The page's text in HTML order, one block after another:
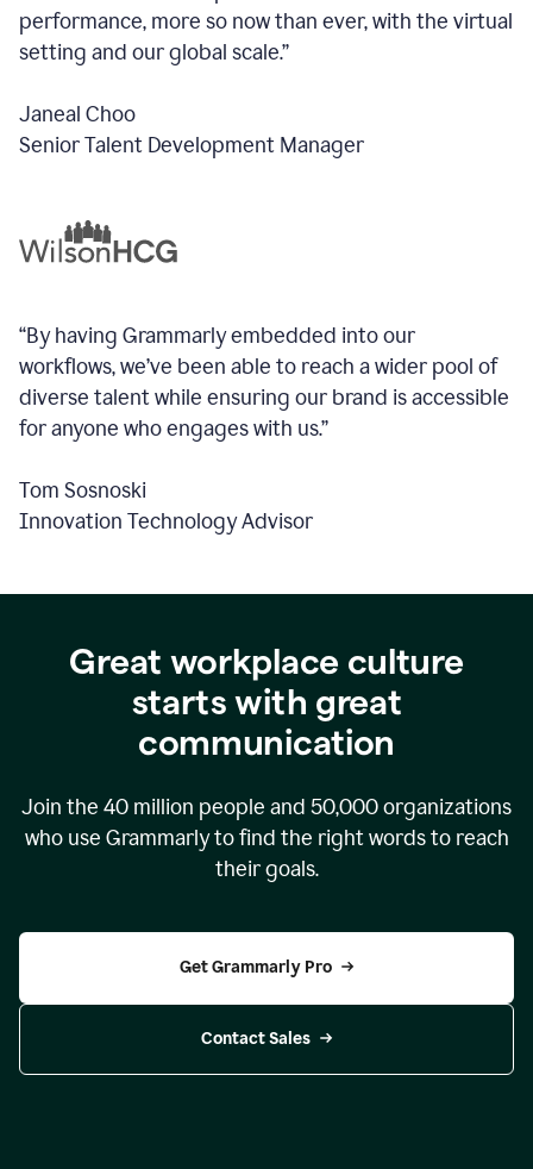
performance, more so now than ever, with the virtual
setting and our global scale.”
Janeal Choo
Senior Talent Development Manager
“By having Grammarly embedded into our
workflows, we’ve been able to reach a wider pool of
diverse talent while ensuring our brand is accessible
for anyone who engages with us.”
Tom Sosnoski
Innovation Technology Advisor
Great workplace culture
starts with great
communication
Join the 40 million people and 50,000organizations
who use Grammarly to find the right words to reach
their goals.
Get Grammarly Pro
Contact Sales